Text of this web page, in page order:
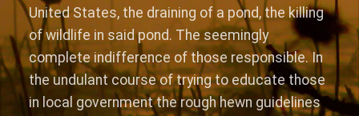
United States, the draining of a pond, the killing
of wildlife in said pond. The seemingly
complete indifference of those responsible. In
the undulant course of trying to educate those
in local government the rough hewn guidelines